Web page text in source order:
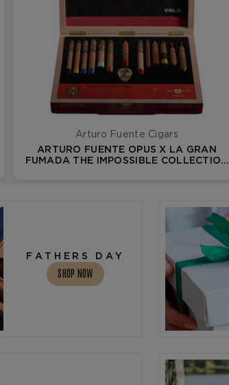
Arturo Fuente Cigars
ARTURO FUENTE OPUS X LA GRAN
FUMADA THE IMPOSSIBLE COLLECTION
FATHERS DAY
SHOP NOW